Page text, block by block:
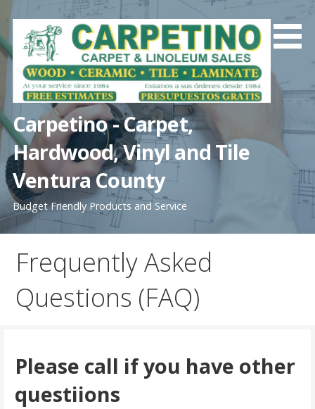
i
p
c
o
n
t
Carpetino - Carpet,
Hardwood, Vinyl and Tile
Ventura County
Budget Friendly Products and Service
Frequently Asked
Questions (FAQ)
Please call if you have other
questiions